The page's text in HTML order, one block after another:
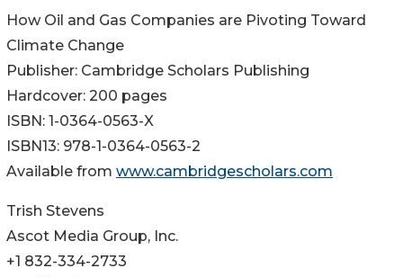
How Oil and Gas Companies are Pivoting Toward
Climate Change
Publisher: Cambridge Scholars Publishing
Hardcover: 200 pages
ISBN: 1-0364-0563-X
ISBN13: 978-1-0364-0563-2
Available from www.cambridgescholars.com
Trish Stevens
Ascot Media Group, Inc.
+1 832-334-2733